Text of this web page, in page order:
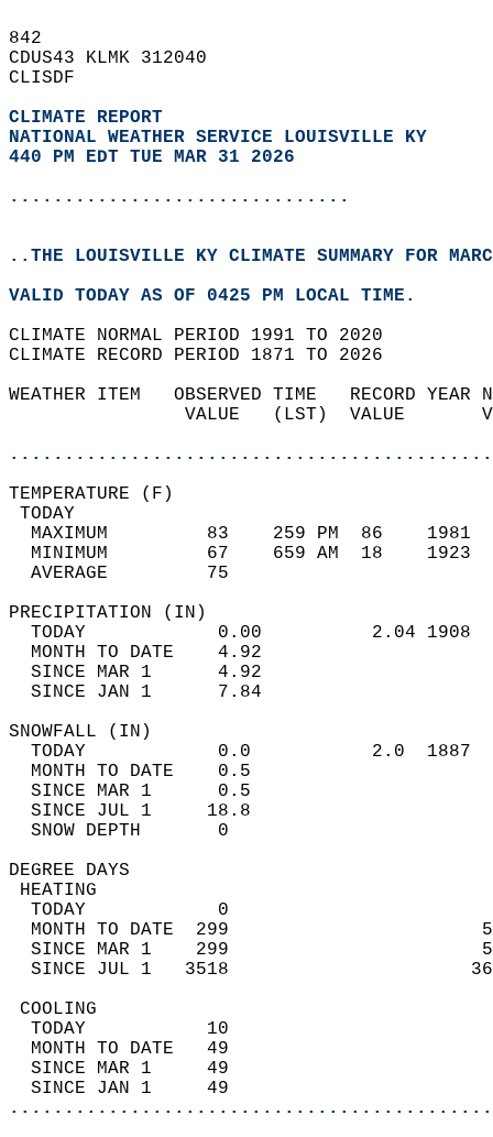
842
CDUS43 KLMK 312040
CLISDF
CLIMATE REPORT
NATIONAL WEATHER SERVICE LOUISVILLE KY
440 PM EDT TUE MAR 31 2026
...............................
..THE LOUISVILLE KY CLIMATE SUMMARY FOR
VALID TODAY AS OF 0425 PM LOCAL TIME.
CLIMATE NORMAL PERIOD 1991 TO 2020
CLIMATE RECORD PERIOD 1871 TO 2026
WEATHER ITEM   OBSERVED TIME   RECORD
VALUE   (LST)  VALUE
MAXIMUM         83    259 PM  86
MINIMUM         67    659 AM  18
AVERAGE         75
TODAY            0.00          2.04
MONTH TO DATE    4.92
SINCE MAR 1      4.92
SINCE JAN 1      7.84
TODAY            0.0           2.0
MONTH TO DATE    0.5
SINCE MAR 1      0.5
SINCE JUL 1     18.8
SNOW DEPTH
DEGREE
TODAY            0
MONTH TO DATE  299
SINCE MAR 1    299
SINCE JUL 1   3518
TODAY           10
MONTH TO DATE   49
SINCE MAR 1     49
SINCE JAN 1     49